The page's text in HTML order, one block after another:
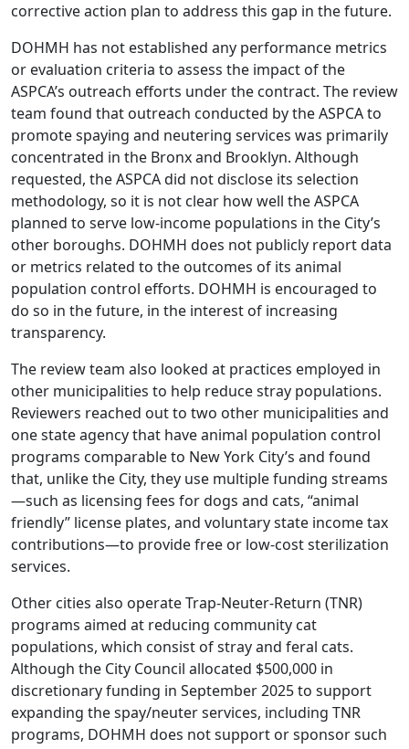
corrective action plan to address this gap in the future.
DOHMH has not established any performance metrics
or evaluation criteria to assess the impact of the
ASPCA’s outreach efforts under the contract. The review
team found that outreach conducted by the ASPCA to
promote spaying and neutering services was primarily
concentrated in the Bronx and Brooklyn. Although
requested, the ASPCA did not disclose its selection
methodology, so it is not clear how well the ASPCA
planned to serve low-income populations in the City’s
other boroughs. DOHMH does not publicly report data
or metrics related to the outcomes of its animal
population control efforts. DOHMH is encouraged to
do so in the future, in the interest of increasing
transparency.
The review team also looked at practices employed in
other municipalities to help reduce stray populations.
Reviewers reached out to two other municipalities and
one state agency that have animal population control
programs comparable to New York City’s and found
that, unlike the City, they use multiple funding streams
—such as licensing fees for dogs and cats, “animal
friendly” license plates, and voluntary state income tax
contributions—to provide free or low-cost sterilization
services.
Other cities also operate Trap-Neuter-Return (TNR)
programs aimed at reducing community cat
populations, which consist of stray and feral cats.
Although the City Council allocated $500,000 in
discretionary funding in September 2025 to support
expanding the spay/neuter services, including TNR
programs, DOHMH does not support or sponsor such